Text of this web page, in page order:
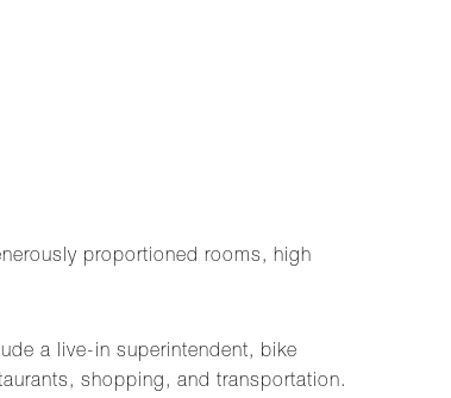
proportioned rooms, high
a live-in superintendent, bike
shopping, and transportation.